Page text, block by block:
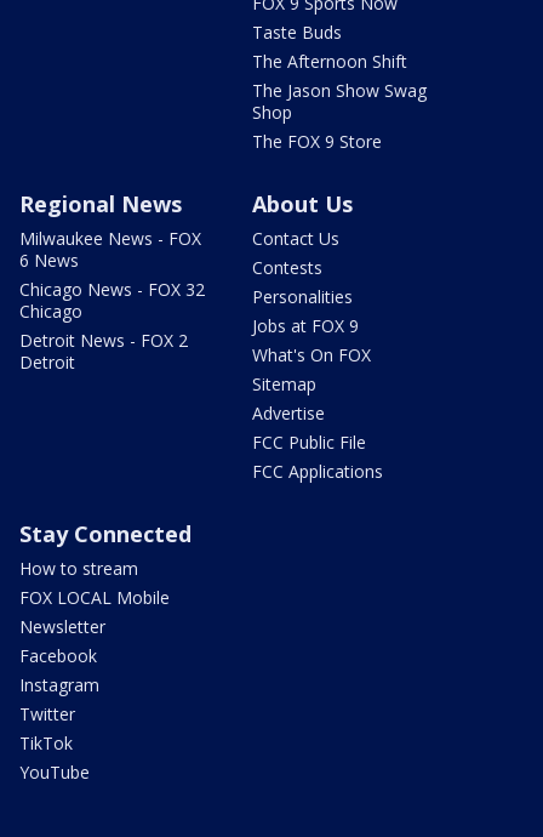
Taste Buds
The Afternoon Shift
The Jason Show Swag
Shop
The FOX 9 Store
Regional News
Milwaukee News - FOX
6 News
Chicago News - FOX 32
Chicago
Detroit News - FOX 2
Detroit
About Us
Contact Us
Contests
Personalities
Jobs at FOX 9
What's On FOX
Sitemap
Advertise
FCC Public File
FCC Applications
Stay Connected
How to stream
FOX LOCAL Mobile
Newsletter
Facebook
Instagram
Twitter
TikTok
YouTube